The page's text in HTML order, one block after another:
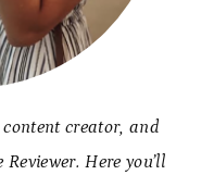
creator, and
Here you’ll